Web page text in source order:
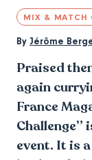
MIX & MATCH
By Jérôme
Praised
again
France
Challenge”
event. It is